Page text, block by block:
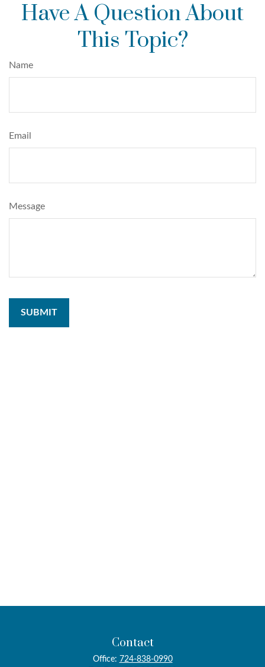
Have A Question About
This Topic?
Name
Email
Message
Contact
Office: 724-838-0990